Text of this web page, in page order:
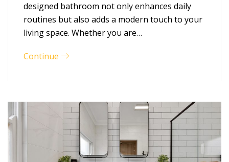
designed bathroom not only enhances daily
routines but also adds a modern touch to your
living space. Whether you are…
Continue